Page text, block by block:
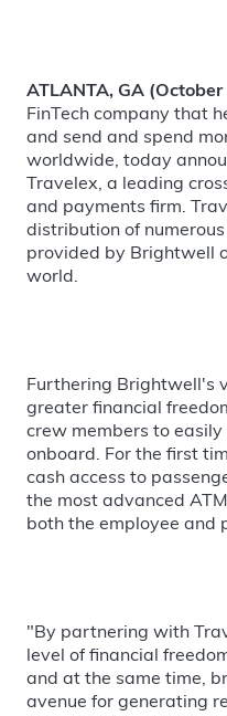
ATLANTA, GA (October
FinTech company that
and send and spend
worldwide, today
Travelex, a leading
and payments firm.
distribution of
provided by Brightwell
world.
Furthering Brightwell's
greater financial
crew members to easily
onboard. For the first
cash access to
the most advanced
both the employee and
"By partnering with
level of financial
and at the same time,
avenue for generating